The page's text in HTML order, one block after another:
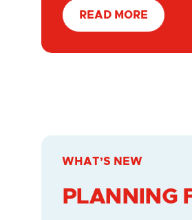
READ MORE
WHAT’S NEW
PLANNING